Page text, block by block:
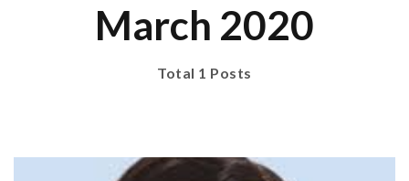
March 2020
Total 1 Posts